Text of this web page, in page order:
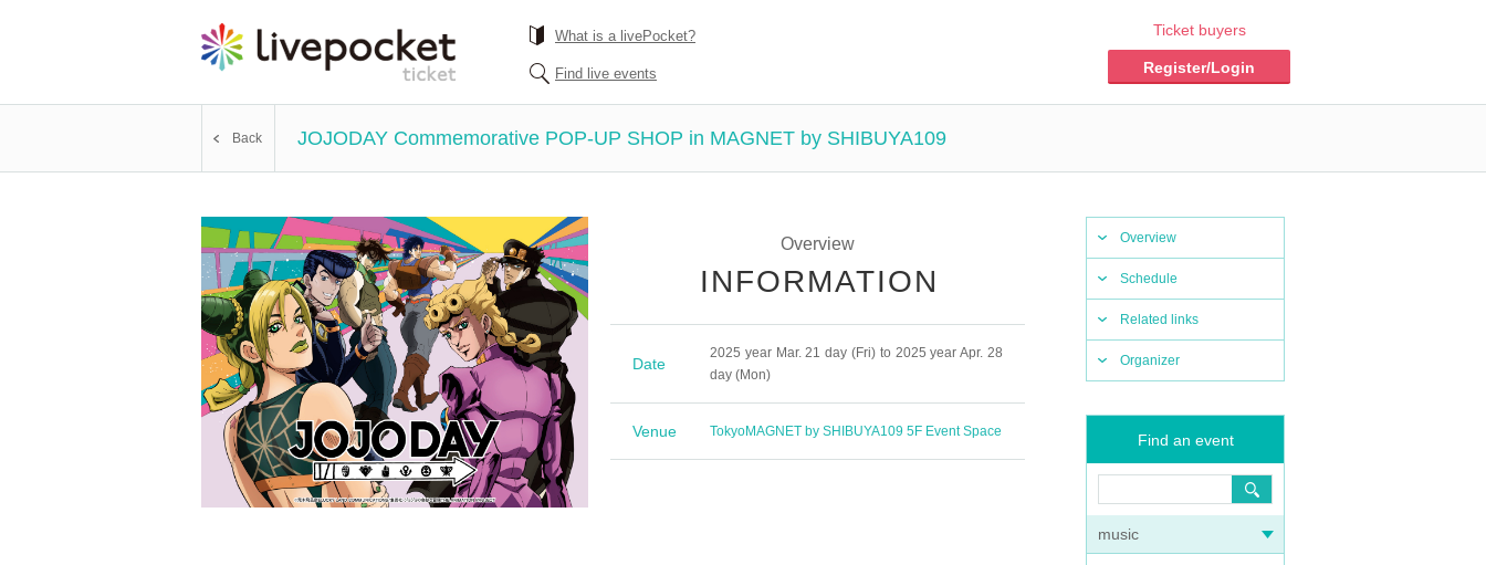
What is a livePocket?
Find live events
Ticket buyers
Register/Login
Back JOJODAY Commemorative POP-UP SHOP in MAGNET by SHIBUYA109
Overview
Schedule
Related links
Organizer
Find an event
music
Overview
INFORMATION
Date
2025 year Mar. 21 day (Fri) to 2025 year Apr. 28
day (Mon)
Venue TokyoMAGNET by SHIBUYA109 5F Event Space